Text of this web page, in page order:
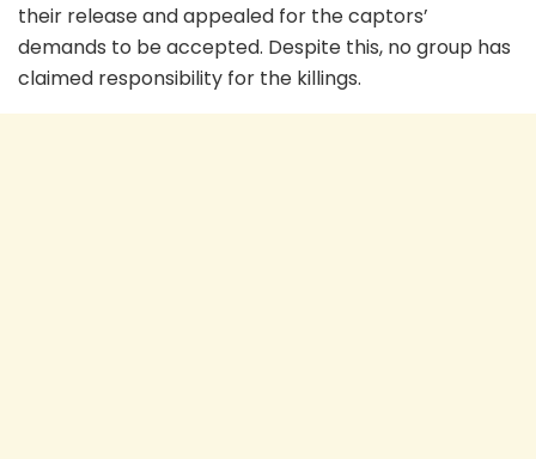
their release and appealed for the captors’
demands to be accepted. Despite this, no group has
claimed responsibility for the killings.